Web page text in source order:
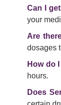
Can I
your
Are
dosages
How do
hours.
Does